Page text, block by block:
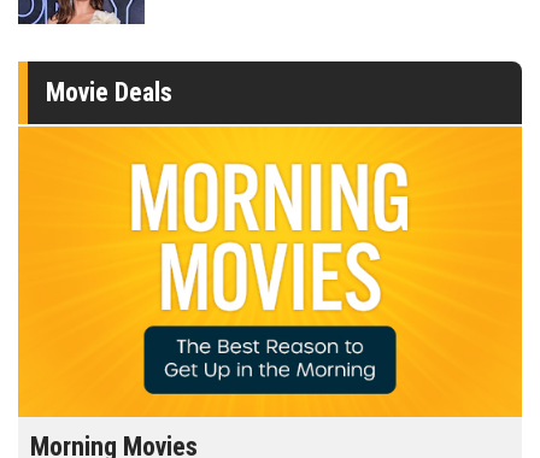
Movie Deals
Morning Movies